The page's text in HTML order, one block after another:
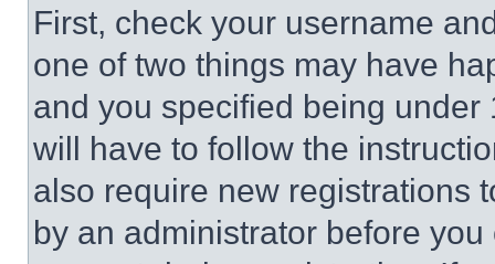
First, check your username
one of two things may have
and you specified being
will have to follow the
also require new registrations
by an administrator before